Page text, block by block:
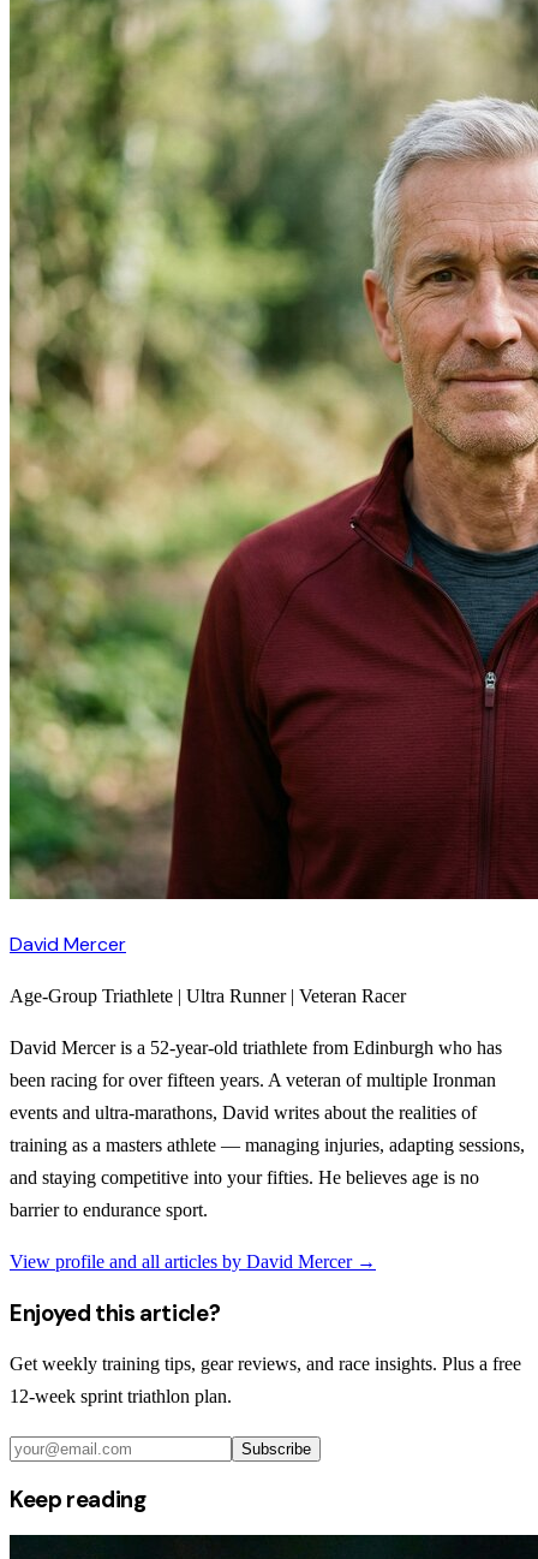
David Mercer
Age-Group Triathlete | Ultra Runner | Veteran Racer
David Mercer is a 52-year-old triathlete from Edinburgh who has
been racing for over fifteen years. A veteran of multiple Ironman
events and ultra-marathons, David writes about the realities of
training as a masters athlete — managing injuries, adapting sessions,
and staying competitive into your fifties. He believes age is no
barrier to endurance sport.
View profile and all articles by David Mercer→
Enjoyed this article?
Get weekly training tips, gear reviews, and race insights. Plus a free
12-week sprint triathlon plan.
Subscribe
Keep reading